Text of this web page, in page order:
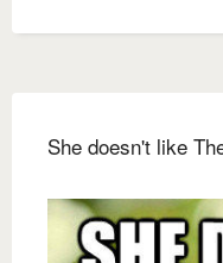
She doesn't like